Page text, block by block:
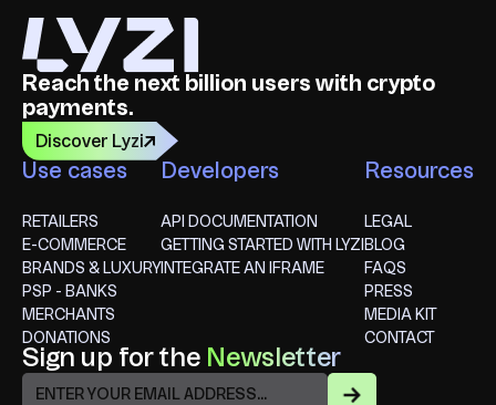
Reach the next billion users with crypto
payments.
Discover Lyzi
Use cases
RETAILERS
E-COMMERCE
BRANDS & LUXURY
PSP - BANKS
MERCHANTS
DONATIONS
Developers
API DOCUMENTATION
GETTING STARTED WITH LYZI
INTEGRATE AN IFRAME
Resources
LEGAL
BLOG
FAQS
PRESS
MEDIA KIT
CONTACT
Sign up for the Newsletter